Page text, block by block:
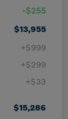
-$255
$13,955
+$999
+$299
+$33
$15,286